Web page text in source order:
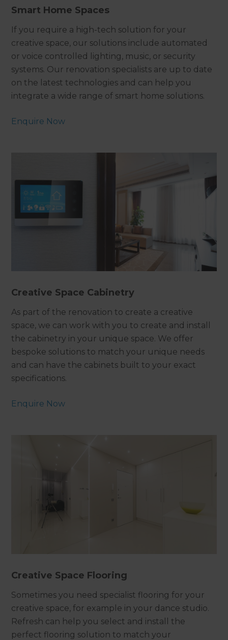
Smart Home Spaces
If you require a high-tech solution for your
creative space, our solutions include automated
or voice controlled lighting, music, or security
systems. Our renovation specialists are up to date
on the latest technologies and can help you
integrate a wide range of smart home solutions.
Enquire Now
Creative Space Cabinetry
As part of the renovation to create a creative
space, we can work with you to create and install
the cabinetry in your unique space. We offer
bespoke solutions to match your unique needs
and can have the cabinets built to your exact
specifications.
Enquire Now
Creative Space Flooring
Sometimes you need specialist flooring for your
creative space, for example in your dance studio.
Refresh can help you select and install the
perfect flooring solution to match your